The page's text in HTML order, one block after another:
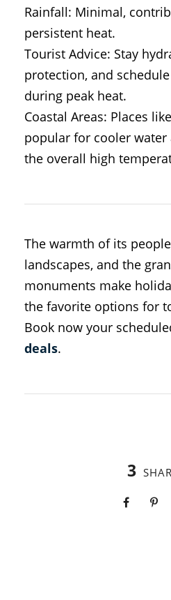
Rainfall: Minimal,
persistent heat.
Tourist Advice: Stay
protection, and
during peak heat.
Coastal Areas: Places
popular for cooler
the overall high
The warmth of its
landscapes, and the
monuments make
the favorite options for
Book now your
deals.
3